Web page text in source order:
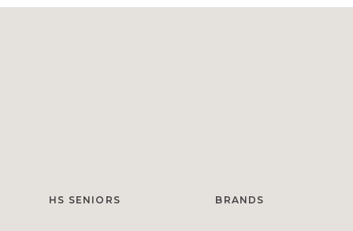
HS SENIORS BRANDS